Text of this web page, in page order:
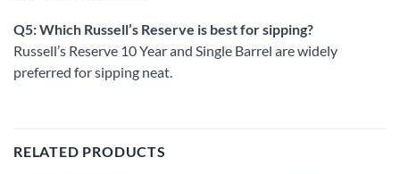
Q5: Which Russell’s Reserve is best for sipping?
Russell’s Reserve 10 Year and Single Barrel are widely
preferred for sipping neat.
RELATED PRODUCTS